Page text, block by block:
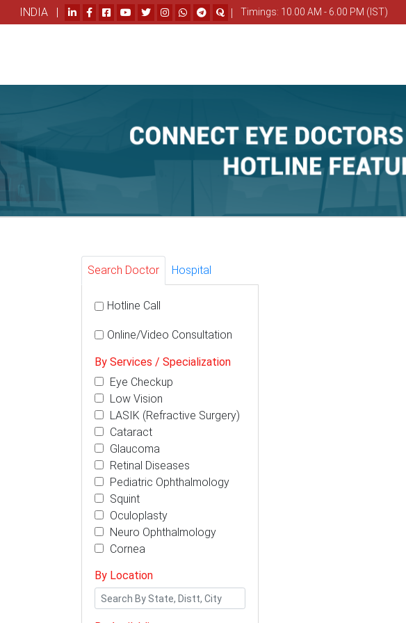
INDIA | | Timings: 10.00 AM - 6.00 PM (IST)
Search Doctor Hospital
Hotline Call
Online/Video Consultation
By Services / Specialization
Eye Checkup
Low Vision
LASIK (Refractive Surgery)
Cataract
Glaucoma
Retinal Diseases
Pediatric Ophthalmology
Squint
Oculoplasty
Neuro Ophthalmology
Cornea
By Location